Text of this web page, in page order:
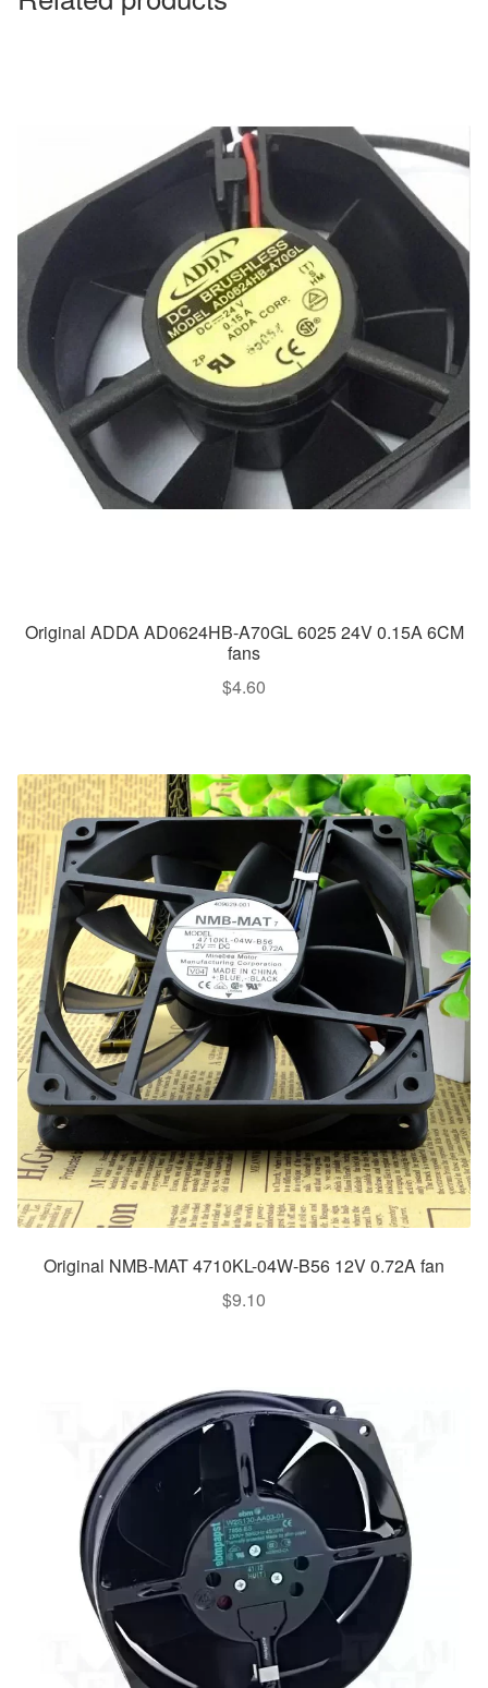
Original ADDA AD0624HB-A70GL 6025 24V 0.15A 6CM
fans
$4.60
Original NMB-MAT 4710KL-04W-B56 12V 0.72A fan
$9.10